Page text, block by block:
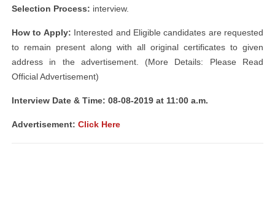
Selection Process: interview.
How to Apply: Interested and Eligible candidates are requested
to remain present along with all original certificates to given
address in the advertisement. (More Details: Please Read
Official Advertisement)
Interview Date & Time: 08-08-2019 at 11:00 a.m.
Advertisement: Click Here